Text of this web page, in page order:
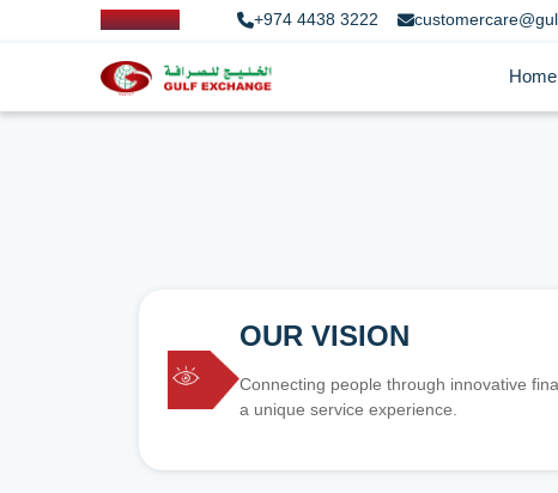
+974 4438 3222
Home
OUR VISION
Connecting people through innovative
a unique service experience.